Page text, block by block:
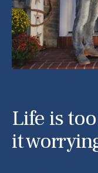
Life is
it